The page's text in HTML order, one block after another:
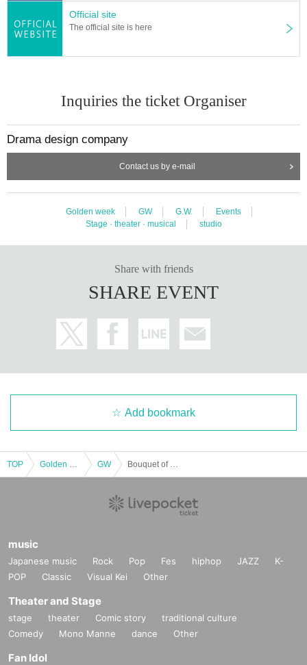
Official site
The official site is here
Inquiries the ticket Organiser
Drama design company
Contact us by e-mail
Golden week GW G.W.
Events
Stage · theater · musical
studio
Share with friends
SHARE EVENT
Add bookmark
TOP GW
music
Japanese music Rock Pop Fes hiphop JAZZ
K-
POP
Classic Visual Kei Other
Theater and Stage
stage theater Comic story
traditional culture
Comedy
Mono Manne dance Other
Fan Idol